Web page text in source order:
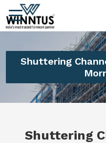
Shuttering
Shuttering